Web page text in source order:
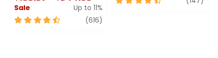
Sale
Up to 11%
4.5
(616)